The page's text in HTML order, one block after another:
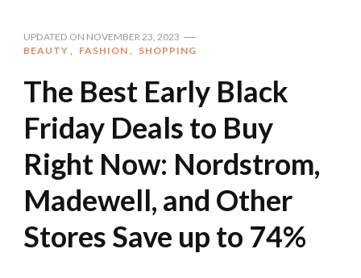
UPDATED ON NOVEMBER 23, 2023
BEAUTY
FASHION SHOPPING
The Best Early Black
Friday Deals to Buy
Right Now: Nordstrom,
Madewell, and Other
Stores Save up to 74%